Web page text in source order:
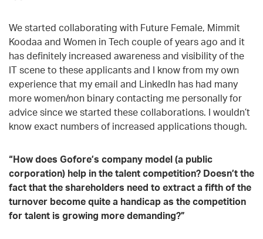
We started collaborating with Future Female, Mimmit
Koodaa and Women in Tech couple of years ago and it
has definitely increased awareness and visibility of the
IT scene to these applicants and I know from my own
experience that my email and LinkedIn has had many
more women/non binary contacting me personally for
advice since we started these collaborations. I wouldn’t
know exact numbers of increased applications though.
“How does Gofore’s company model (a public
corporation) help in the talent competition? Doesn’t the
fact that the shareholders need to extract a fifth of the
turnover become quite a handicap as the competition
for talent is growing more demanding?”